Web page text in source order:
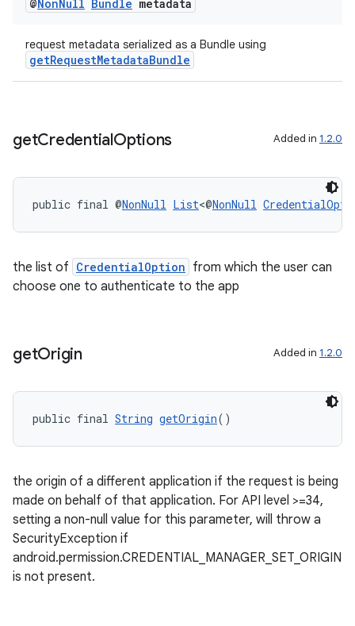
@NonNull Bundle metadata
request metadata serialized as a Bundle using
getRequestMetadataBundle
getCredentialOptions Added in 1.2.0
public final @NonNull List<@NonNull
the list of CredentialOption from which the user can
choose one to authenticate to the app
getOrigin Added in 1.2.0
public final String getOrigin()
the origin of a different application if the request is being
made on behalf of that application. For API level >=34,
setting a non-null value for this parameter, will throw a
SecurityException if
android.permission.CREDENTIAL_MANAGER_SET_ORIGIN
is not present.